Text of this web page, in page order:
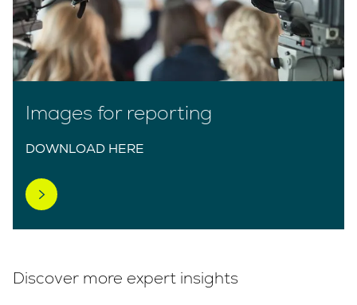
Images for reporting
DOWNLOAD HERE
Discover more expert insights